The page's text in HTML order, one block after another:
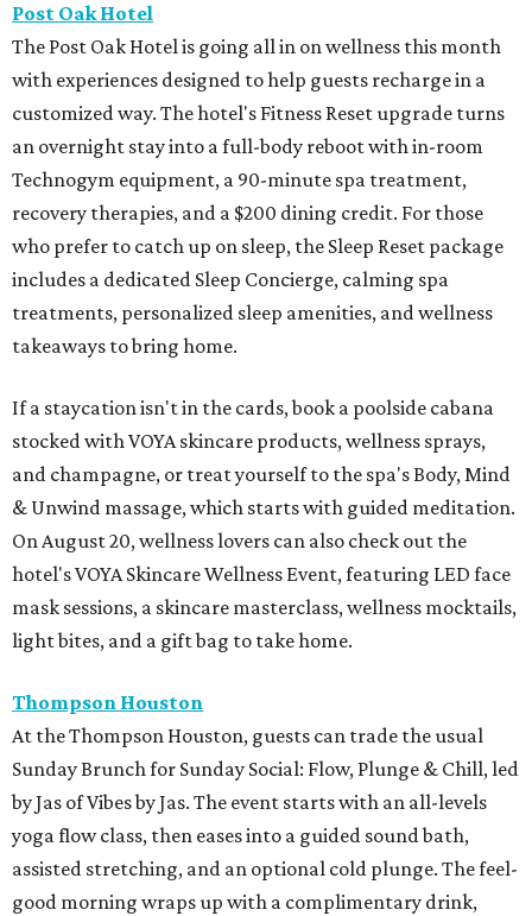
Post Oak Hotel
The Post Oak Hotel is going all in on wellness this month
with experiences designed to help guests recharge in a
customized way. The hotel's Fitness Reset upgrade turns
an overnight stay into a full-body reboot with in-room
Technogym equipment, a 90-minute spa treatment,
recovery therapies, and a $200 dining credit. For those
who prefer to catch up on sleep, the Sleep Reset package
includes a dedicated Sleep Concierge, calming spa
treatments, personalized sleep amenities, and wellness
takeaways to bring home.
If a staycation isn't in the cards, book a poolside cabana
stocked with VOYA skincare products, wellness sprays,
and champagne, or treat yourself to the spa's Body, Mind
& Unwind massage, which starts with guided meditation.
On August 20, wellness lovers can also check out the
hotel's VOYA Skincare Wellness Event, featuring LED face
mask sessions, a skincare masterclass, wellness mocktails,
light bites, and a gift bag to take home.
Thompson Houston
At the Thompson Houston, guests can trade the usual
Sunday Brunch for Sunday Social: Flow, Plunge & Chill, led
by Jas of Vibes by Jas. The event starts with an all-levels
yoga flow class, then eases into a guided sound bath,
assisted stretching, and an optional cold plunge. The feel-
good morning wraps up with a complimentary drink,